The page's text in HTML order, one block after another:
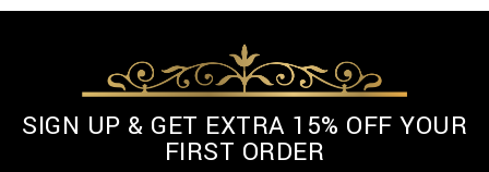
SIGN UP & GET EXTRA 15% OFF YOUR
FIRST ORDER